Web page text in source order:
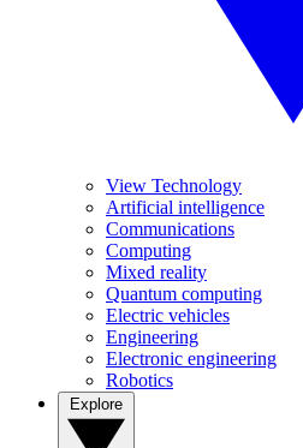
View Technology
Artificial intelligence
Communications
Computing
Mixed reality
Quantum computing
Electric vehicles
Engineering
Electronic engineering
Robotics